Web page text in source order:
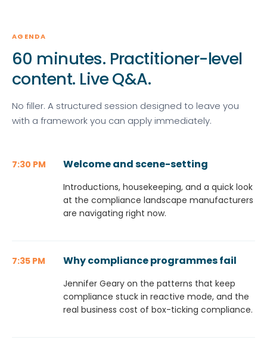
AGENDA
60 minutes. Practitioner-level
content. Live Q&A.
No filler. A structured session designed to leave you
with a framework you can apply immediately.
7:30 PM Welcome and scene-setting
Introductions, housekeeping, and a quick look
at the compliance landscape manufacturers
are navigating right now.
7:35 PM Why compliance programmes fail
Jennifer Geary on the patterns that keep
compliance stuck in reactive mode, and the
real business cost of box-ticking compliance.